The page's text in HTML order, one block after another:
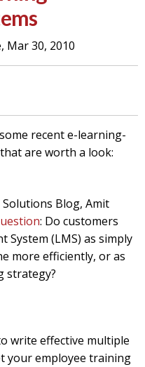
Mar 30, 2010
recent e-learning-
are worth a look:
Blog, Amit
: Do customers
System (LMS) as simply
more efficiently, or as
strategy?
write effective multiple
your employee training